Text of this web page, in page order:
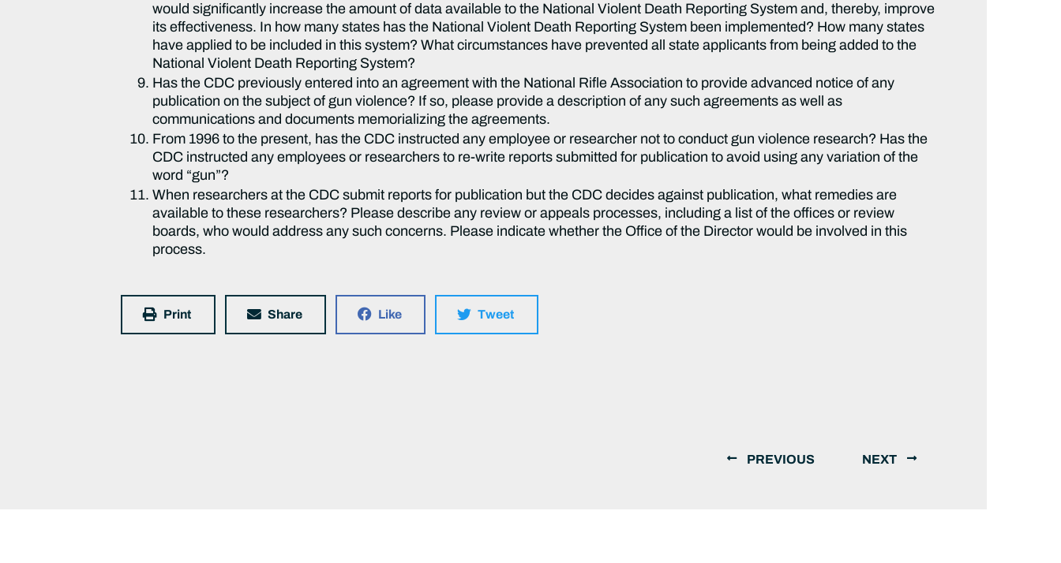
would significantly increase the amount of data available to the National Violent Death Reporting System and, thereby, improve
its effectiveness. In how many states has the National Violent Death Reporting System been implemented? How many states
have applied to be included in this system? What circumstances have prevented all state applicants from being added to the
National Violent Death Reporting System?
Has the CDC previously entered into an agreement with the National Rifle Association to provide advanced notice of any
publication on the subject of gun violence? If so, please provide a description of any such agreements as well as
communications and documents memorializing the agreements.
From 1996 to the present, has the CDC instructed any employee or researcher not to conduct gun violence research? Has the
CDC instructed any employees or researchers to re-write reports submitted for publication to avoid using any variation of the
word “gun”?
When researchers at the CDC submit reports for publication but the CDC decides against publication, what remedies are
available to these researchers? Please describe any review or appeals processes, including a list of the offices or review
boards, who would address any such concerns. Please indicate whether the Office of the Director would be involved in this
process.
Print Share Like Tweet
PREVIOUS NEXT